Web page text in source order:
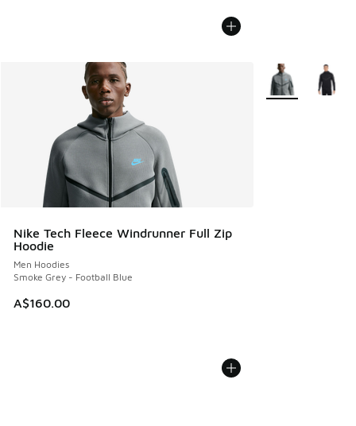
Nike Tech Fleece Windrunner Full Zip
Hoodie
Men Hoodies
Smoke Grey - Football Blue
A$160.00
More Colors